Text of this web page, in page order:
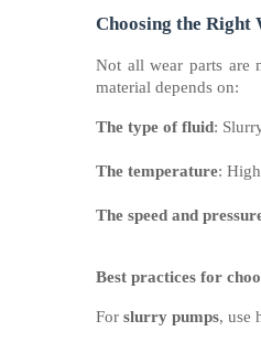
Choosing the
Not all wear parts are
material depends on:
The type of fluid:
The temperature:
The speed and
Best practices for
For slurry pumps, use